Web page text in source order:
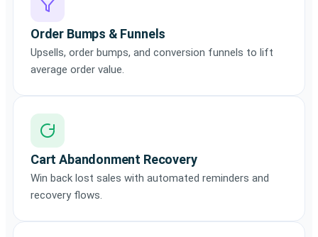
Order Bumps & Funnels
Upsells, order bumps, and conversion funnels to lift
average order value.
Cart Abandonment Recovery
Win back lost sales with automated reminders and
recovery flows.